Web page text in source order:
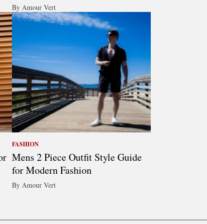
By Amour Vert
FASHION
Mens 2 Piece Outfit Style Guide
for Modern Fashion
By Amour Vert